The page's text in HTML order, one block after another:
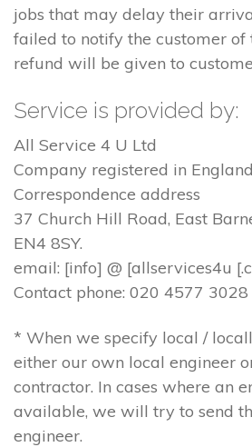
jobs that may delay their
failed to notify the customer of
refund will be given to
Service is provided by:
All Service 4 U Ltd
Company registered in
Correspondence address
37 Church Hill Road, East
EN4 8SY.
email: [info] @ [allservices4u
Contact phone: 020 4577 3028
* When we specify local /
either our own local engineer
contractor. In cases where an
available, we will try to send
engineer.